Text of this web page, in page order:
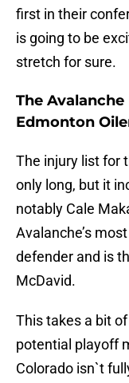
first in their
is going to be
stretch for sure.
The
Edmonton
The injury list for
only long, but it
notably Cale
Avalanche’s
defender and is
McDavid.
This takes a bit
potential playoff
Colorado isn`t